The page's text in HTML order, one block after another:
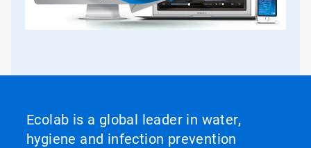
Ecolab is a global leader in water,
hygiene and infection prevention